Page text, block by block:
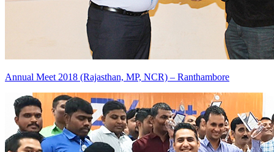
Annual Meet 2018 (Rajasthan, MP, NCR) – Ranthambore